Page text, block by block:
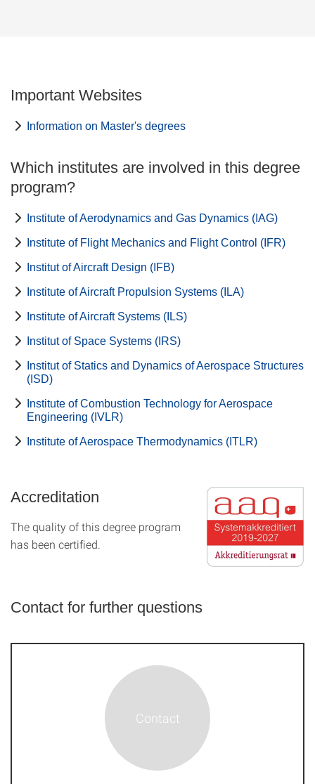
Important Websites
Information on Master's degrees
Which institutes are involved in this degree
program?
Institute of Aerodynamics and Gas Dynamics (IAG)
Institute of Flight Mechanics and Flight Control (IFR)
Institut of Aircraft Design (IFB)
Institute of Aircraft Propulsion Systems (ILA)
Institute of Aircraft Systems (ILS)
Institut of Space Systems (IRS)
Institut of Statics and Dynamics of Aerospace Structures
(ISD)
Institute of Combustion Technology for Aerospace
Engineering (IVLR)
Institute of Aerospace Thermodynamics (ITLR)
Accreditation
The quality of this degree program
has been certified.
Contact for further questions